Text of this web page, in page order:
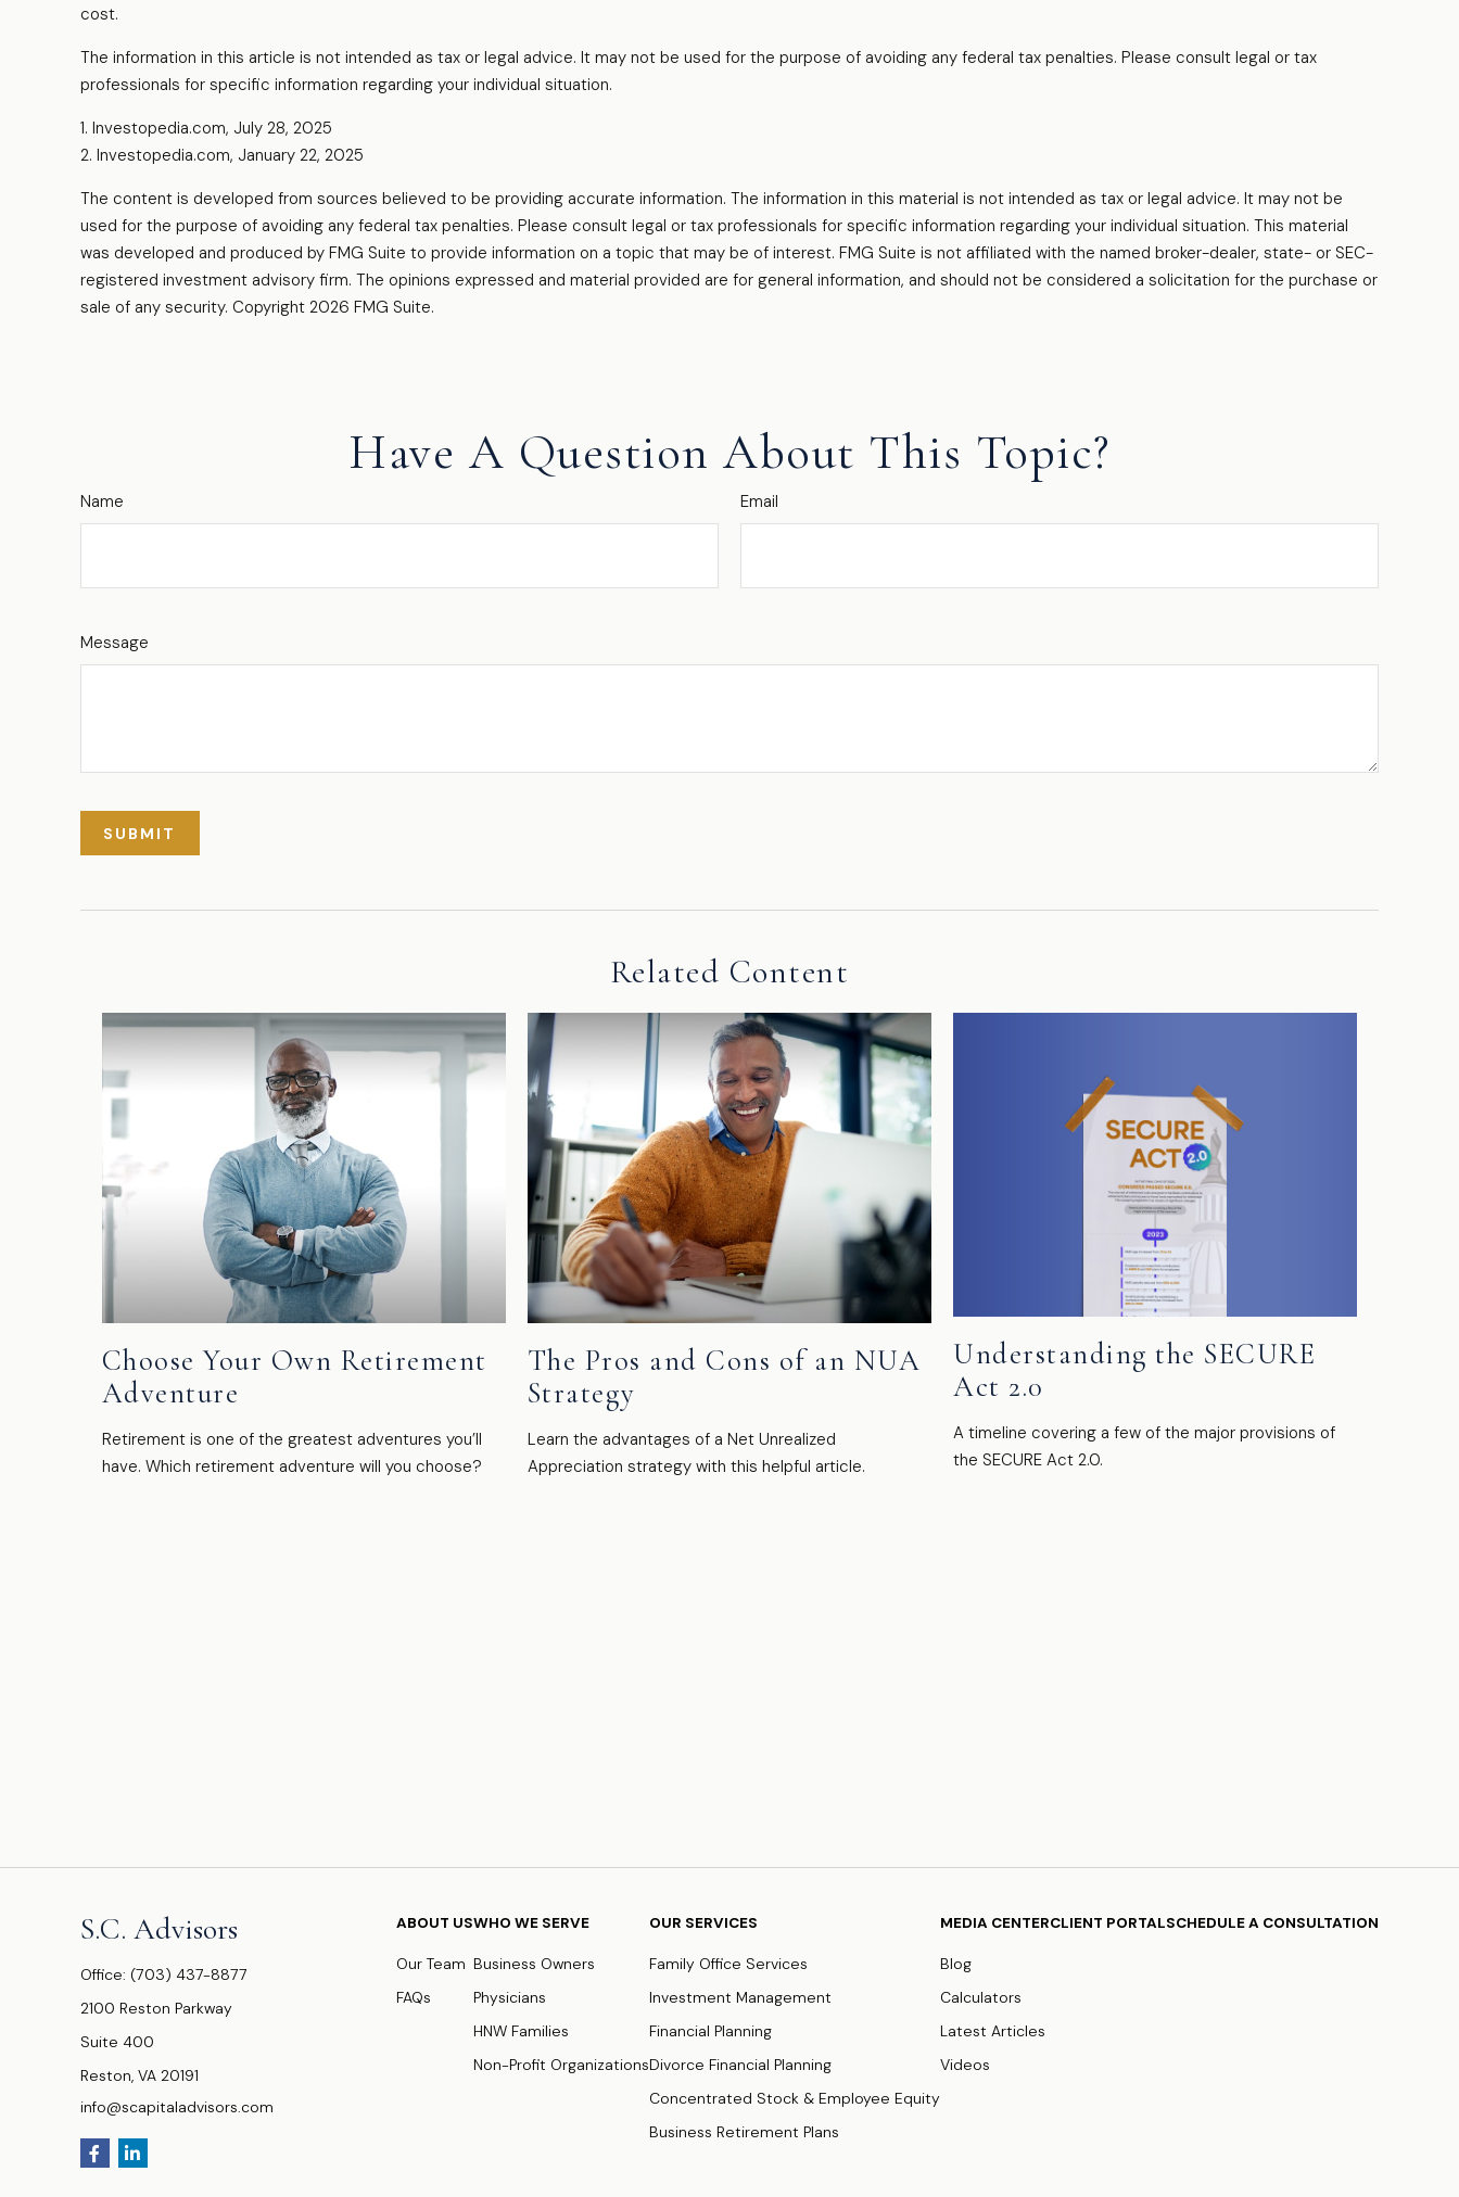
cost.
The information in this article is not intended as tax or legal advice. It may not be used for the purpose of avoiding any federal tax penalties. Please consult legal or tax
professionals for specific information regarding your individual situation.
1. Investopedia.com, July 28, 2025
2. Investopedia.com, January 22, 2025
The content is developed from sources believed to be providing accurate information. The information in this material is not intended as tax or legal advice. It may not be
used for the purpose of avoiding any federal tax penalties. Please consult legal or tax professionals for specific information regarding your individual situation. This material
was developed and produced by FMG Suite to provide information on a topic that may be of interest. FMG Suite is not affiliated with the named broker-dealer, state- or SEC-
registered investment advisory firm. The opinions expressed and material provided are for general information, and should not be considered a solicitation for the purchase or
sale of any security. Copyright 2026 FMG Suite.
Have A Question About This Topic?
Name Email
Message
Related Content
Choose Your Own Retirement
Adventure
Retirement is one of the greatest adventures you’ll
have. Which retirement adventure will you choose?
The Pros and Cons of an NUA
Strategy
Learn the advantages of a Net Unrealized
Appreciation strategy with this helpful article.
Understanding the SECURE
Act 2.0
A timeline covering a few of the major provisions of
the SECURE Act 2.0.
S.C. Advisors
Office: (703) 437-8877
2100 Reston Parkway
Suite 400
Reston, VA 20191
info@scapitaladvisors.com
ABOUT US
Our Team
FAQs
WHO WE SERVE
Business Owners
Physicians
HNW Families
Non-Profit Organizations
OUR SERVICES
Family Office Services
Investment Management
Financial Planning
Divorce Financial Planning
Concentrated Stock & Employee Equity
Business Retirement Plans
MEDIA CENTER
Blog
Calculators
Latest Articles
Videos
CLIENT PORTALSCHEDULE A CONSULTATION